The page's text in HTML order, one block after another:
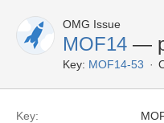
OMG Issue
MOF14 —
Key: MOF14-53
Key: